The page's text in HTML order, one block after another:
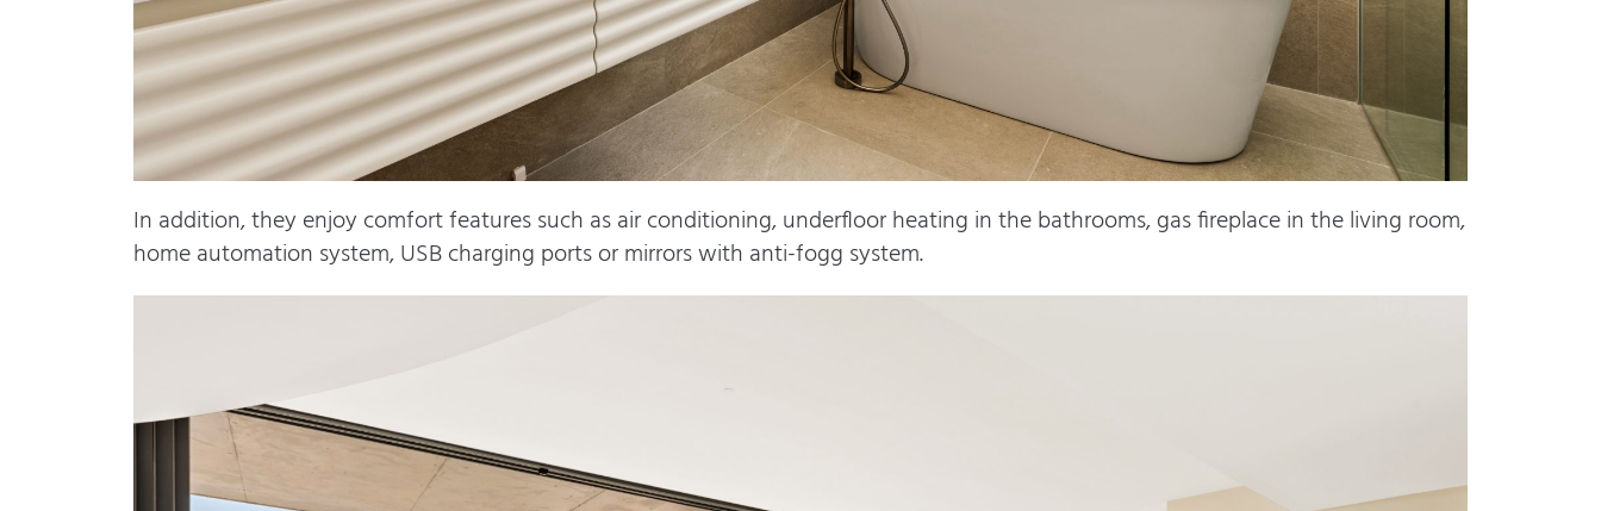
In addition, they enjoy comfort features such as air conditioning, underfloor heating in the bathrooms, gas fireplace in the living room,
home automation system, USB charging ports or mirrors with anti-fogg system.